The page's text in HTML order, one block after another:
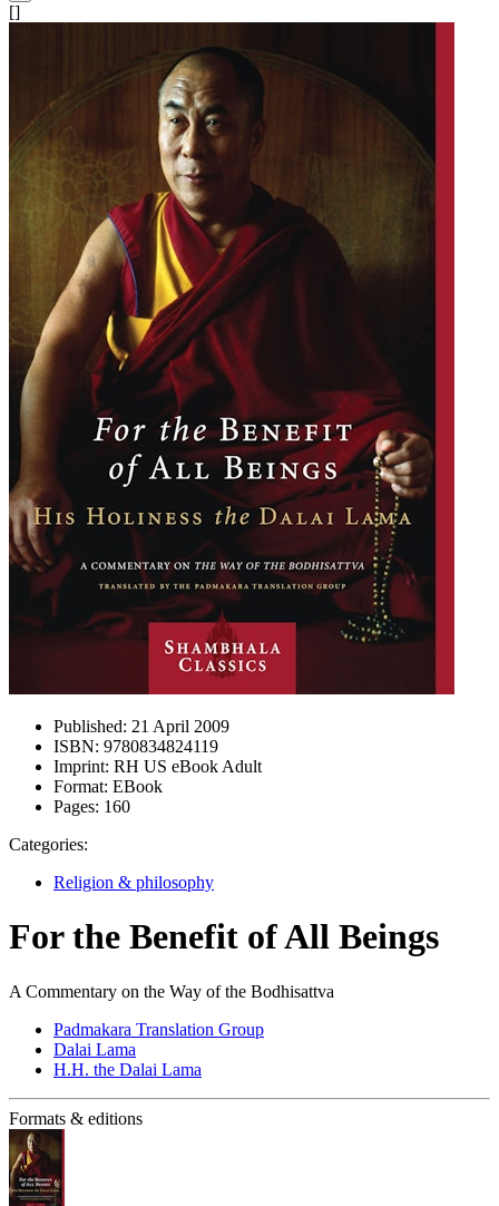
[]
Published: 21 April 2009
ISBN: 9780834824119
Imprint: RH US eBook Adult
Format: EBook
Pages: 160
Categories:
Religion & philosophy
For the Benefit of All Beings
A Commentary on the Way of the Bodhisattva
Padmakara Translation Group
Dalai Lama
H.H. the Dalai Lama
Formats & editions